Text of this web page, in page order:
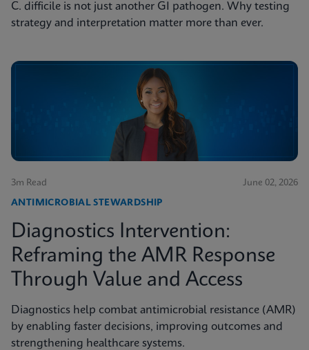
C. difficile is not just another GI pathogen. Why testing
strategy and interpretation matter more than ever.
3m Read June 02, 2026
ANTIMICROBIAL STEWARDSHIP
Diagnostics Intervention:
Reframing the AMR Response
Through Value and Access
Diagnostics help combat antimicrobial resistance (AMR)
by enabling faster decisions, improving outcomes and
strengthening healthcare systems.